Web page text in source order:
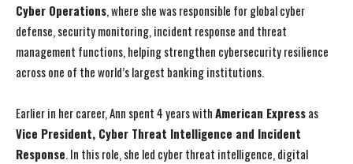
Cyber Operations, where she was responsible for global cyber
defense, security monitoring, incident response and threat
management functions, helping strengthen cybersecurity resilience
across one of the world’s largest banking institutions.
Earlier in her career, Ann spent 4 years withAmerican Expressas
Vice President, Cyber Threat Intelligence and Incident
Response. In this role, she led cyber threat intelligence, digital